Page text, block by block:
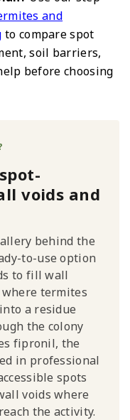
and
to compare spot
soil barriers,
before choosing
voids and
behind the
to-use option
to fill wall
termites
a residue
the colony
fipronil, the
in professional
spots
voids where
the activity.